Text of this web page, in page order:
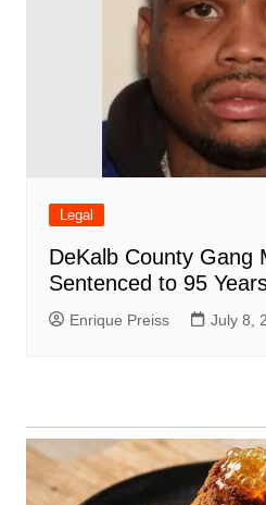
Legal
DeKalb County Gang
Sentenced to 95
Enrique Preiss July 8,